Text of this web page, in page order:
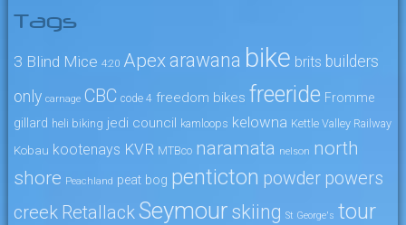
Tags
3 Blind Mice 4:20 Apex arawana bike brits builders
only carnage CBC code 4 freedom bikes freeride Fromme
gillard heli biking jedi council kamloops kelowna Kettle Valley Railway
Kobau kootenays KVR MTBco naramata nelson north
shore Peachland peat bog penticton powder powers
creek RetallackSeymour skiing St George's tour